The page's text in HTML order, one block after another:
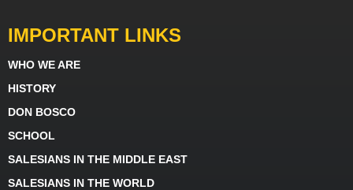
IMPORTANT LINKS
WHO WE ARE
HISTORY
DON BOSCO
SCHOOL
SALESIANS IN THE MIDDLE EAST
SALESIANS IN THE WORLD